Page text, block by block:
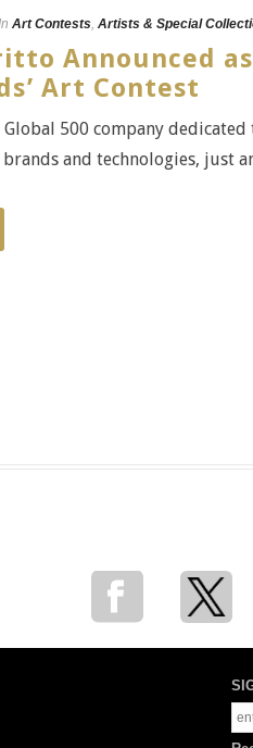
Art Contests, Artists & Special
Announced
Art Contest
Global 500 company
and technologies, just